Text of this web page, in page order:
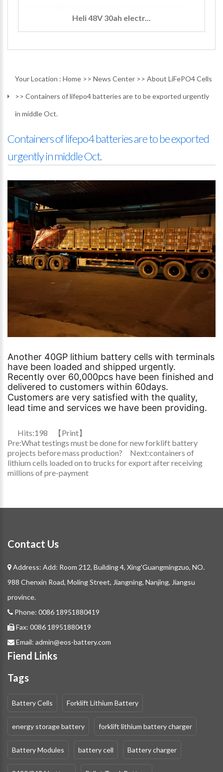
Heli 48V 30ah electr...
Your Location : Home >> News Center >> About LiFePO4 Cells
>> Containers of lifepo4 batteries are to be exported urgently
in middle Oct.
Containers of lifepo4 batteries are to be exported
urgently in middle Oct.
Another 40GP lithium battery cells with terminals
have been loaded and shipped urgently.
Recently over 60,000pcs have been finished and
delivered to customers within 60days.
Customers are very satisfied with the quality,
lead time and services we have been providing.
Hits:198 【Print】
Pre:What testings must be done for new forklift battery
projects before mass production? Next:containers of
lithium cells loaded on to trucks for export after receiving
millions of pre-payment
Contact Us
Address: Add: Room 212, Building 4, Xing'Guangmingzuo, NO.
988 Chenxin Road, Moling Street, Jiangning, Nanjing, Jiangsu
province.
Phone: 0086 18951880419
Fax: 0086 18951880419
Email: admin@eos-battery.com
Fiend Links
Tags
Battery Cells Forklift Lithium Battery
energy storage battery forklift lithium battery charger
Battery Modules battery cell Battery charger